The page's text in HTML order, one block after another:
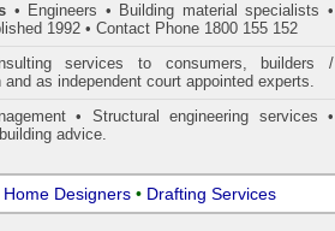
• Engineers • Building material specialists •
1992 • Contact Phone 1800 155 152
services to consumers, builders /
as independent court appointed experts.
• Structural engineering services •
advice.
Home Designers • Drafting Services